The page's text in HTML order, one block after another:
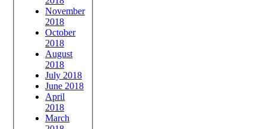
November
2018
October
2018
August
2018
July 2018
June 2018
April
2018
March